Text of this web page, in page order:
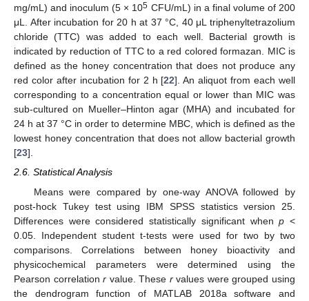
mg/mL) and inoculum (5 × 105 CFU/mL) in a final volume of 200
μL. After incubation for 20 h at 37 °C, 40 μL triphenyltetrazolium
chloride (TTC) was added to each well. Bacterial growth is
indicated by reduction of TTC to a red colored formazan. MIC is
defined as the honey concentration that does not produce any
red color after incubation for 2 h [22]. An aliquot from each well
corresponding to a concentration equal or lower than MIC was
sub-cultured on Mueller–Hinton agar (MHA) and incubated for
24 h at 37 °C in order to determine MBC, which is defined as the
lowest honey concentration that does not allow bacterial growth
[23].
2.6. Statistical Analysis
Means were compared by one-way ANOVA followed by
post-hock Tukey test using IBM SPSS statistics version 25.
Differences were considered statistically significant whenp <
0.05. Independent student t-tests were used for two by two
comparisons. Correlations between honey bioactivity and
physicochemical parameters were determined using the
Pearson correlationr value. These rvalues were grouped using
the dendrogram function of MATLAB 2018a software and